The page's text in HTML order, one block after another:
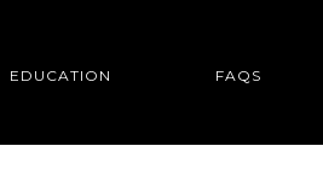
EDUCATION FAQS